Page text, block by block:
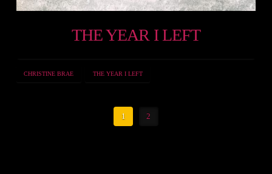
THE YEAR I LEFT
CHRISTINE BRAE THE YEAR I LEFT
1 2